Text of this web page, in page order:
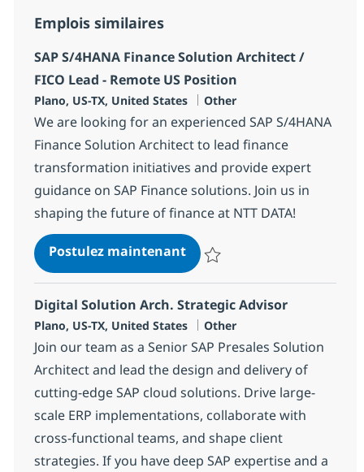
Emplois similaires
SAP S/4HANA Finance Solution Architect /
FICO Lead - Remote US Position
Localisation
Plano, US-TX, United States Catégorie
Other
We are looking for an experienced SAP S/4HANA
Finance Solution Architect to lead finance
transformation initiatives and provide expert
guidance on SAP Finance solutions. Join us in
shaping the future of finance at NTT DATA!
Postulez maintenantSAP S/4HANA Finance
Digital Solution Arch. Strategic Advisor
Localisation
Plano, US-TX, United States Catégorie
Other
Join our team as a Senior SAP Presales Solution
Architect and lead the design and delivery of
cutting-edge SAP cloud solutions. Drive large-
scale ERP implementations, collaborate with
cross-functional teams, and shape client
strategies. If you have deep SAP expertise and a